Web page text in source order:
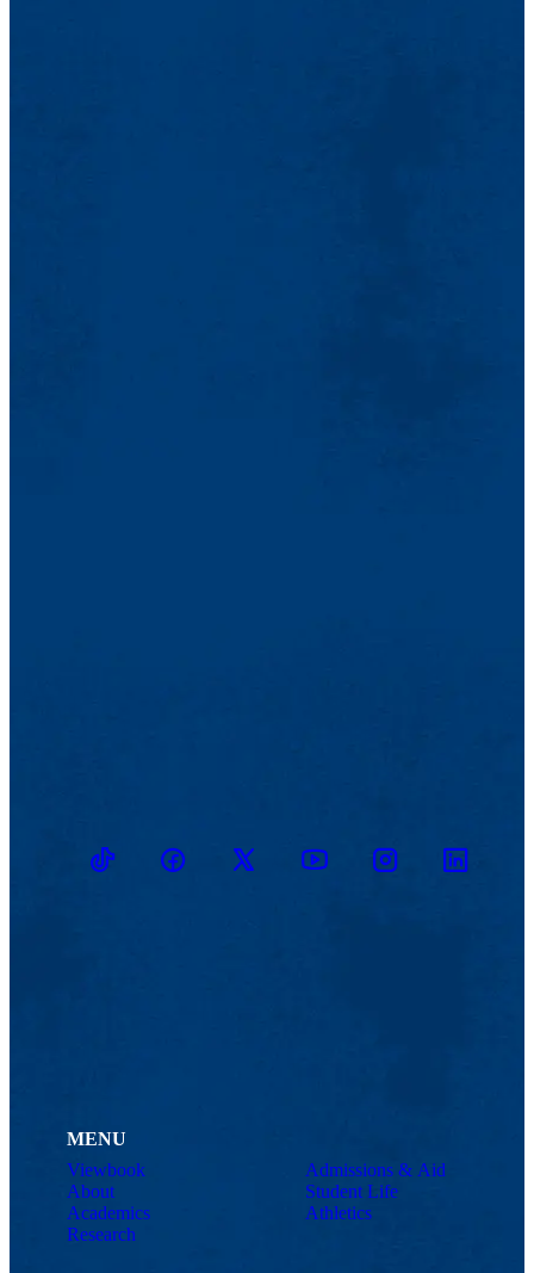
TikTokFacebookTwitter YoutubeInstagramLinkedin
MENU
Viewbook
About
Academics
Research
Admissions & Aid
Student Life
Athletics